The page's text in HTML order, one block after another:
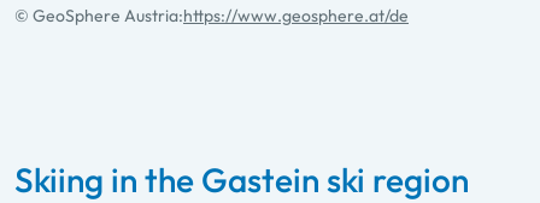
© GeoSphere Austria:https://www.geosphere.at/de
Skiing in the Gastein ski region